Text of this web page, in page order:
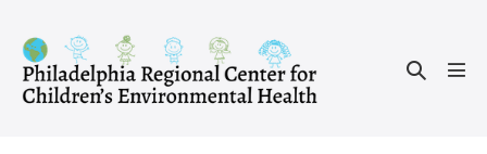
content
Search